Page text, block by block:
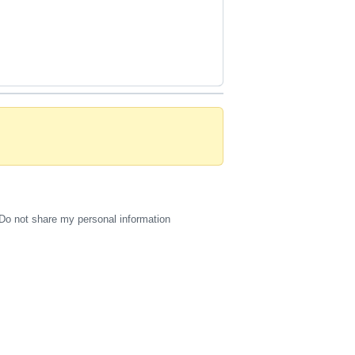
Do not share my personal information